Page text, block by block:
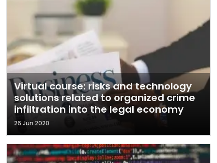
Virtual course: risks and technology
solutions related to organized crime
infiltration into the legal economy
26 Jun 2020